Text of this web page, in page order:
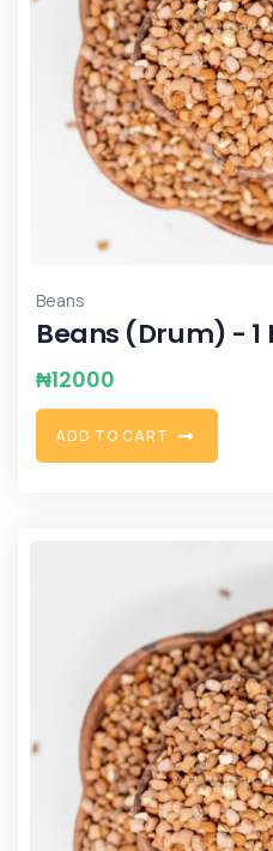
Beans
Beans (Drum) - 1
₦12000
ADD TO CART